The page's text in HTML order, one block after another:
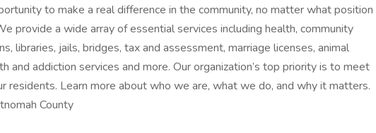
to make a real difference in the community, no matter what position
provide a wide array of essential services including health, community
libraries, jails, bridges, tax and assessment, marriage licenses, animal
and addiction services and more. Our organization’s top priority is to meet
residents. Learn more about who we are, what we do, and why it matters.
County